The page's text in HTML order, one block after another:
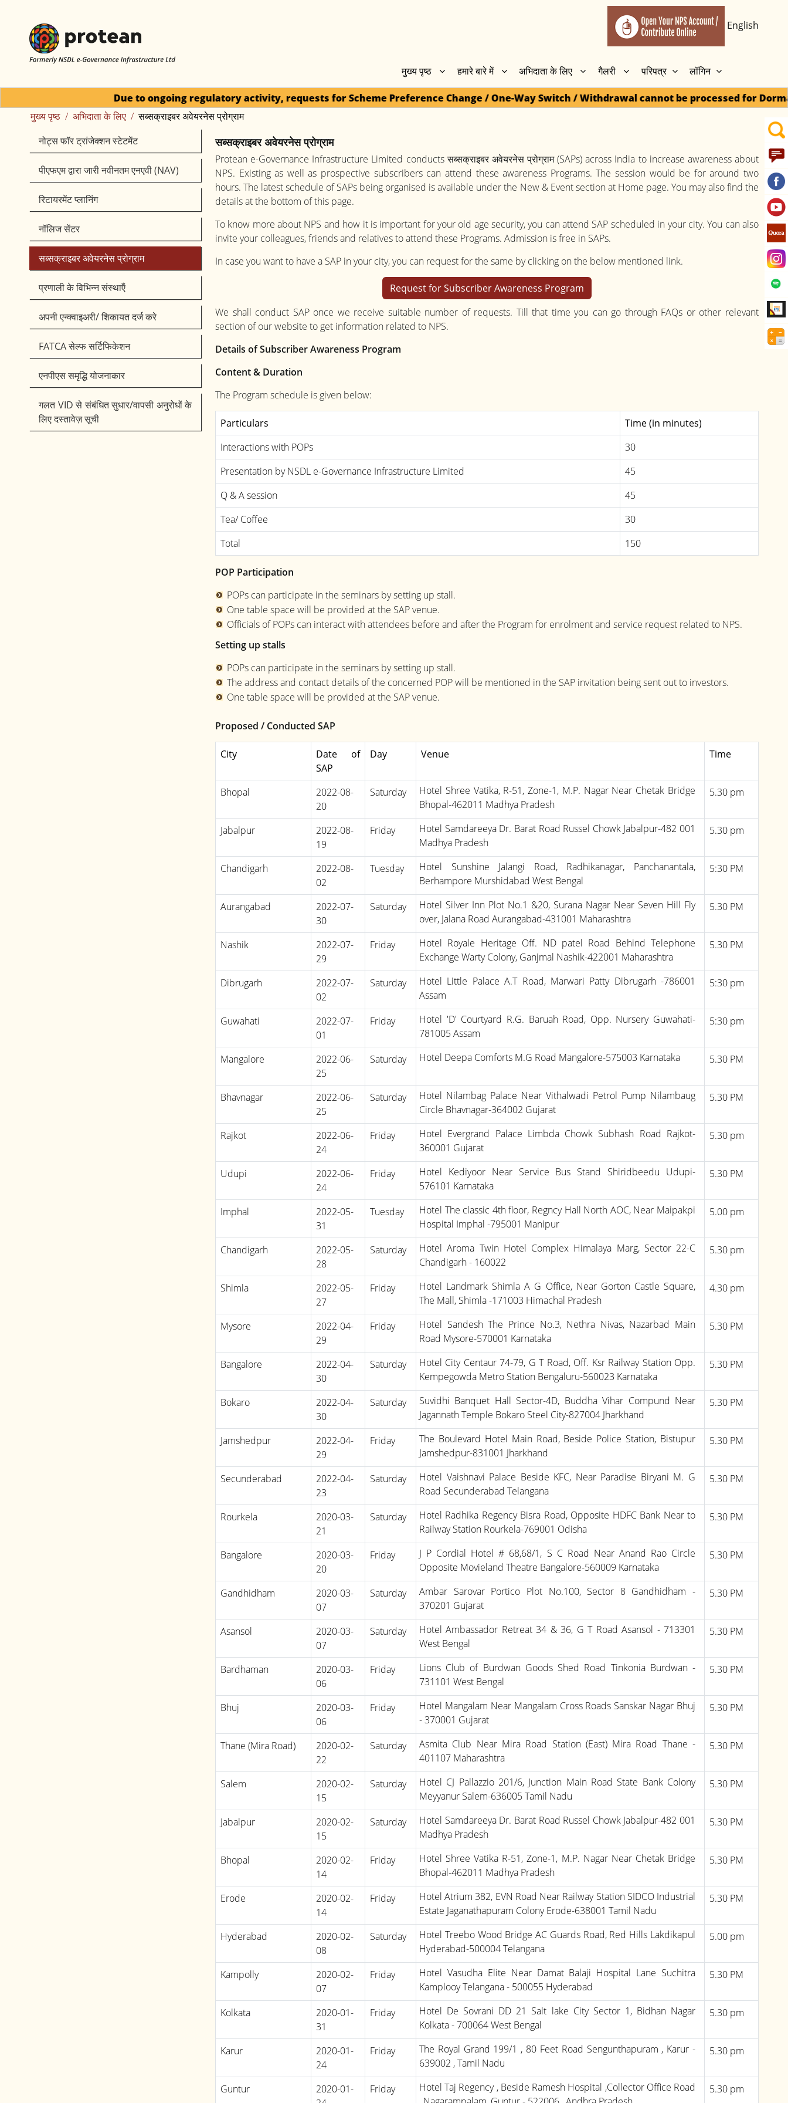
English
मुख्य पृष्ठ हमारे बारे में अभिदाता के लिए गैलरी परिपत्र लॉगिन
Due to ongoing regulatory activity, requests for Scheme Preference Change / One-Way Switch / Withdrawal cannot be processed for Dormant accounts until
मुख्य पृष्ठ
अभिदाता के लिए
सब्सक्राइबर अवेयरनेस प्रोग्राम
नोट्स फॉर ट्रांजेक्‍शन स्‍टेटमेंट
पीएफएम द्वारा जारी नवीनतम एनएवी (NAV)
रिटायरमेंट प्लानिंग
नॉलिज सेंटर
सब्सक्राइबर अवेयरनेस प्रोग्राम
प्रणाली के विभिन्न संस्थाऍं
अपनी एन्क्वाइअरी/ शिकायत दर्ज करे
FATCA सेल्फ सर्टिफिकेशन
एनपीएस समृद्धि योजनाकार
गलत VID से संबंधित सुधार/वापसी अनुरोधों के
लिए दस्तावेज़ सूची
सब्सक्राइबर अवेयरनेस प्रोग्राम
Protean e-Governance Infrastructure Limited conducts सब्सक्राइबर अवेयरनेस प्रोग्राम (SAPs) across India to increase awareness about
NPS. Existing as well as prospective subscribers can attend these awareness Programs. The session would be for around two
hours. The latest schedule of SAPs being organised is available under the New & Event section at Home page. You may also find the
details at the bottom of this page.
To know more about NPS and how it is important for your old age security, you can attend SAP scheduled in your city. You can also
invite your colleagues, friends and relatives to attend these Programs. Admission is free in SAPs.
In case you want to have a SAP in your city, you can request for the same by clicking on the below mentioned link.
Request for Subscriber Awareness Program
We shall conduct SAP once we receive suitable number of requests. Till that time you can go through FAQs or other relevant
section of our website to get information related to NPS.
Details of Subscriber Awareness Program
Content & Duration
The Program schedule is given below:
Particulars
Time (in minutes)
Interactions with POPs
30
Presentation by NSDL e-Governance Infrastructure Limited
45
Q & A session
45
Tea/ Coffee
30
Total
150
POP Participation
POPs can participate in the seminars by setting up stall.
One table space will be provided at the SAP venue.
Officials of POPs can interact with attendees before and after the Program for enrolment and service request related to NPS.
Setting up stalls
POPs can participate in the seminars by setting up stall.
The address and contact details of the concerned POP will be mentioned in the SAP invitation being sent out to investors.
One table space will be provided at the SAP venue.
Proposed / Conducted SAP
City
Date of
SAP
Day Venue Time
Bhopal
2022-08-
20
Saturday
Hotel Shree Vatika, R-51, Zone-1, M.P. Nagar Near Chetak Bridge
Bhopal-462011 Madhya Pradesh
5.30 pm
Jabalpur
2022-08-
19
Friday
Hotel Samdareeya Dr. Barat Road Russel Chowk Jabalpur-482 001
Madhya Pradesh
5.30 pm
Chandigarh
2022-08-
02
Tuesday
Hotel Sunshine Jalangi Road, Radhikanagar, Panchanantala,
Berhampore Murshidabad West Bengal
5:30 PM
Aurangabad
2022-07-
30
Saturday
Hotel Silver Inn Plot No.1 &20, Surana Nagar Near Seven Hill Fly
over, Jalana Road Aurangabad-431001 Maharashtra
5.30 PM
Nashik
2022-07-
29
Friday
Hotel Royale Heritage Off. ND patel Road Behind Telephone
Exchange Warty Colony, Ganjmal Nashik-422001 Maharashtra
5.30 PM
Dibrugarh
2022-07-
02
Saturday
Hotel Little Palace A.T Road, Marwari Patty Dibrugarh -786001
Assam
5:30 pm
Guwahati
2022-07-
01
Friday
Hotel 'D' Courtyard R.G. Baruah Road, Opp. Nursery Guwahati-
781005 Assam
5:30 pm
Mangalore
2022-06-
25
Saturday Hotel Deepa Comforts M.G Road Mangalore-575003 Karnataka 5.30 PM
Bhavnagar
2022-06-
25
Saturday
Hotel Nilambag Palace Near Vithalwadi Petrol Pump Nilambaug
Circle Bhavnagar-364002 Gujarat
5.30 PM
Rajkot
2022-06-
24
Friday
Hotel Evergrand Palace Limbda Chowk Subhash Road Rajkot-
360001 Gujarat
5.30 pm
Udupi
2022-06-
24
Friday
Hotel Kediyoor Near Service Bus Stand Shiridbeedu Udupi-
576101 Karnataka
5.30 PM
Imphal
2022-05-
31
Tuesday
Hotel The classic 4th floor, Regncy Hall North AOC, Near Maipakpi
Hospital Imphal -795001 Manipur
5.00 pm
Chandigarh
2022-05-
28
Saturday
Hotel Aroma Twin Hotel Complex Himalaya Marg, Sector 22-C
Chandigarh - 160022
5.30 pm
Shimla
2022-05-
27
Friday
Hotel Landmark Shimla A G Office, Near Gorton Castle Square,
The Mall, Shimla -171003 Himachal Pradesh
4.30 pm
Mysore
2022-04-
29
Friday
Hotel Sandesh The Prince No.3, Nethra Nivas, Nazarbad Main
Road Mysore-570001 Karnataka
5.30 PM
Bangalore
2022-04-
30
Saturday
Hotel City Centaur 74-79, G T Road, Off. Ksr Railway Station Opp.
Kempegowda Metro Station Bengaluru-560023 Karnataka
5.30 PM
Bokaro
2022-04-
30
Saturday
Suvidhi Banquet Hall Sector-4D, Buddha Vihar Compund Near
Jagannath Temple Bokaro Steel City-827004 Jharkhand
5.30 PM
Jamshedpur
2022-04-
29
Friday
The Boulevard Hotel Main Road, Beside Police Station, Bistupur
Jamshedpur-831001 Jharkhand
5.30 PM
Secunderabad
2022-04-
23
Saturday
Hotel Vaishnavi Palace Beside KFC, Near Paradise Biryani M. G
Road Secunderabad Telangana
5.30 PM
Rourkela
2020-03-
21
Saturday
Hotel Radhika Regency Bisra Road, Opposite HDFC Bank Near to
Railway Station Rourkela-769001 Odisha
5.30 PM
Bangalore
2020-03-
20
Friday
J P Cordial Hotel # 68,68/1, S C Road Near Anand Rao Circle
Opposite Movieland Theatre Bangalore-560009 Karnataka
5.30 PM
Gandhidham
2020-03-
07
Saturday
Ambar Sarovar Portico Plot No.100, Sector 8 Gandhidham -
370201 Gujarat
5.30 PM
Asansol
2020-03-
07
Saturday
Hotel Ambassador Retreat 34 & 36, G T Road Asansol - 713301
West Bengal
5.30 PM
Bardhaman
2020-03-
06
Friday
Lions Club of Burdwan Goods Shed Road Tinkonia Burdwan -
731101 West Bengal
5.30 PM
Bhuj
2020-03-
06
Friday
Hotel Mangalam Near Mangalam Cross Roads Sanskar Nagar Bhuj
- 370001 Gujarat
5.30 PM
Thane (Mira Road)
2020-02-
22
Saturday
Asmita Club Near Mira Road Station (East) Mira Road Thane -
401107 Maharashtra
5.30 PM
Salem
2020-02-
15
Saturday
Hotel CJ Pallazzio 201/6, Junction Main Road State Bank Colony
Meyyanur Salem-636005 Tamil Nadu
5.30 PM
Jabalpur
2020-02-
15
Saturday
Hotel Samdareeya Dr. Barat Road Russel Chowk Jabalpur-482 001
Madhya Pradesh
5.30 PM
Bhopal
2020-02-
14
Friday
Hotel Shree Vatika R-51, Zone-1, M.P. Nagar Near Chetak Bridge
Bhopal-462011 Madhya Pradesh
5.30 PM
Erode
2020-02-
14
Friday
Hotel Atrium 382, EVN Road Near Railway Station SIDCO Industrial
Estate Jaganathapuram Colony Erode-638001 Tamil Nadu
5.30 PM
Hyderabad
2020-02-
08
Saturday
Hotel Treebo Wood Bridge AC Guards Road, Red Hills Lakdikapul
Hyderabad-500004 Telangana
5.00 pm
Kampolly
2020-02-
07
Friday
Hotel Vasudha Elite Near Damat Balaji Hospital Lane Suchitra
Kamplooy Telangana - 500055 Hyderabad
5.30 PM
Kolkata
2020-01-
31
Friday
Hotel De Sovrani DD 21 Salt lake City Sector 1, Bidhan Nagar
Kolkata - 700064 West Bengal
5.30 pm
Karur
2020-01-
24
Friday
The Royal Grand 199/1 , 80 Feet Road Sengunthapuram , Karur -
639002 , Tamil Nadu
5.30 pm
Guntur
2020-01-
Friday
Hotel Taj Regency , Beside Ramesh Hospital ,Collector Office Road
5.30 pm